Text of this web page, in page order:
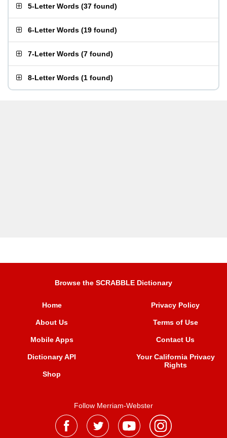
5-Letter Words (37 found)
6-Letter Words (19 found)
7-Letter Words (7 found)
8-Letter Words (1 found)
Browse the SCRABBLE Dictionary
Home
About Us
Mobile Apps
Dictionary API
Shop
Privacy Policy
Terms of Use
Contact Us
Your California Privacy
Rights
Follow Merriam-Webster